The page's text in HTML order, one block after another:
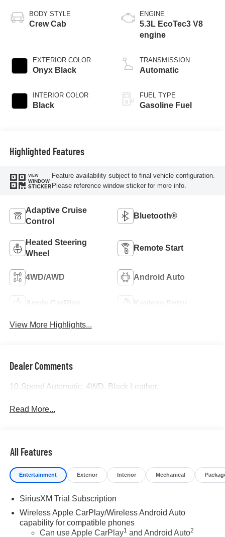
BODY STYLE
Crew Cab
EXTERIOR COLOR
Onyx Black
INTERIOR COLOR
Black
ENGINE
5.3L EcoTec3 V8
engine
TRANSMISSION
Automatic
FUEL TYPE
Gasoline Fuel
Highlighted Features
VIEW
WINDOW
STICKER
Feature availability subject to final vehicle configuration.
Please reference window sticker for more info.
Adaptive Cruise
Control
Bluetooth®
Heated Steering
Wheel
Remote Start
4WD/AWD Android Auto
Apple CarPlay Keyless Entry
View More Highlights...
Dealer Comments
10-Speed Automatic, 4WD, Black Leather.
Read More...
All Features
Entertainment Exterior Interior Mechanical
SiriusXM Trial Subscription
Wireless Apple CarPlay/Wireless Android Auto
capability for compatible phones
Can use Apple CarPlay1 and Android Auto2